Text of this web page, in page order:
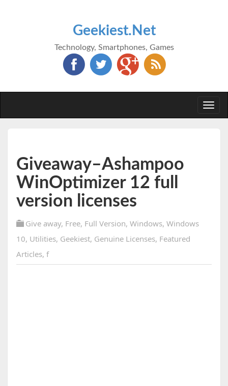
Geekiest.Net
Technology, Smartphones, Games
Giveaway–Ashampoo
WinOptimizer 12 full
version licenses
Give away, Free, Full Version, Windows, Windows
10, Utilities, Geekiest, Genuine Licenses, Featured
Articles, f